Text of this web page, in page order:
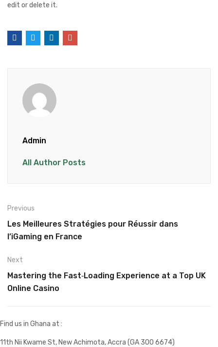
edit or delete it.
Admin
All Author Posts
Previous
Les Meilleures Stratégies pour Réussir dans
l’iGaming en France
Next
Mastering the Fast‑Loading Experience at a Top UK
Online Casino
Find us in Ghana at :
11th Nii Kwame St, New Achimota, Accra (GA 300 6674)